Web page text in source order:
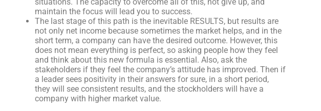
maintain the focus will lead you to success.
The last stage of this path is the inevitable RESULTS, but results are
not only net income because sometimes the market helps, and in the
short term, a company can have the desired outcome. However, this
does not mean everything is perfect, so asking people how they feel
and think about this new formula is essential. Also, ask the
stakeholders if they feel the company’s attitude has improved. Then if
a leader sees positivity in their answers for sure, in a short period,
they will see consistent results, and the stockholders will have a
company with higher market value.